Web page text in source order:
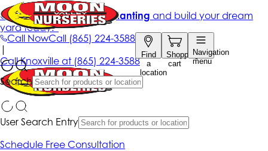
Call NowCall (865) 224-3588
Find
a
location
Shopping
cart
Navigation
menu
Search
Get up to 50% Off + free planting and build your dream
yard today!*
|
CallKnoxville at (865) 224-3588
User Search Entry
Schedule Free Consultation